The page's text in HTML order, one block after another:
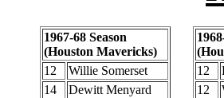
1967-68 Season
(Houston Mavericks)
12
Willie Somerset
14
Dewitt Menyard
12
12